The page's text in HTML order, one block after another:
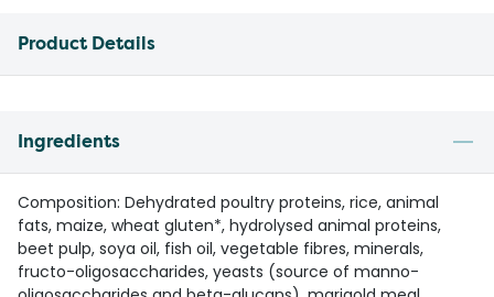
Product Details
Ingredients
Composition: Dehydrated poultry proteins, rice, animal
fats, maize, wheat gluten*, hydrolysed animal proteins,
beet pulp, soya oil, fish oil, vegetable fibres, minerals,
fructo-oligosaccharides, yeasts (source of manno-